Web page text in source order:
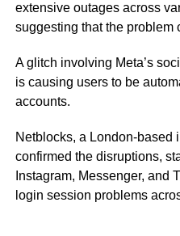
extensive outages across
suggesting that the problem
A glitch involving Meta’s
is causing users to be
accounts.
Netblocks, a London-based
confirmed the disruptions,
Instagram, Messenger, and
login session problems